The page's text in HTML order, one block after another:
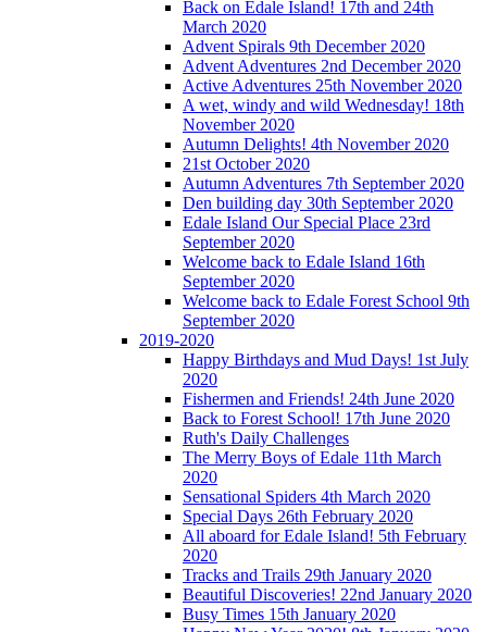
Back on Edale Island! 17th and 24th
March 2020
Advent Spirals 9th December 2020
Advent Adventures 2nd December 2020
Active Adventures 25th November 2020
A wet, windy and wild Wednesday! 18th
November 2020
Autumn Delights! 4th November 2020
21st October 2020
Autumn Adventures 7th September 2020
Den building day 30th September 2020
Edale Island Our Special Place 23rd
September 2020
Welcome back to Edale Island 16th
September 2020
Welcome back to Edale Forest School 9th
September 2020
2019-2020
Happy Birthdays and Mud Days! 1st July
2020
Fishermen and Friends! 24th June 2020
Back to Forest School! 17th June 2020
Ruth's Daily Challenges
The Merry Boys of Edale 11th March
2020
Sensational Spiders 4th March 2020
Special Days 26th February 2020
All aboard for Edale Island! 5th February
2020
Tracks and Trails 29th January 2020
Beautiful Discoveries! 22nd January 2020
Busy Times 15th January 2020